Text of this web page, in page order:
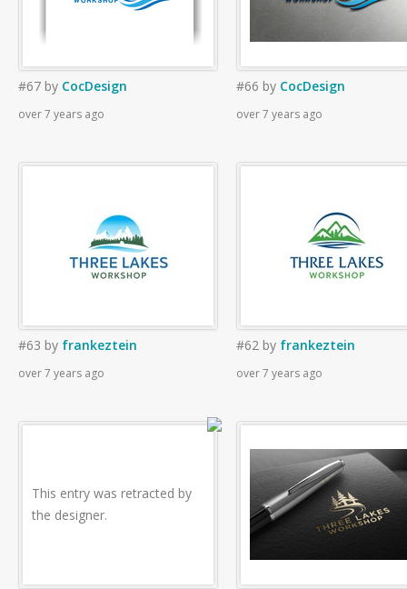
#67 by CocDesign
over 7 years ago
#66 by CocDesign
over 7 years ago
#63 by frankeztein
over 7 years ago
#62 by frankeztein
over 7 years ago
This entry was retracted by
the designer.